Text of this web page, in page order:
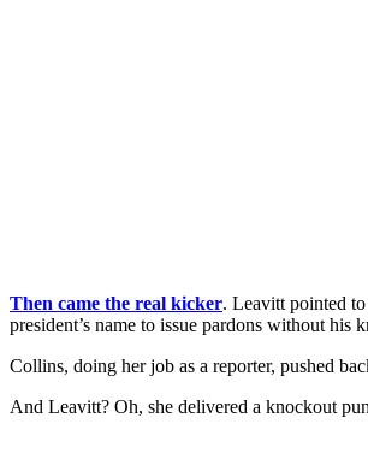
Then came the real kicker. Leavitt pointed
president’s name to issue pardons without
Collins, doing her job as a reporter, pushed
And Leavitt? Oh, she delivered a knockout